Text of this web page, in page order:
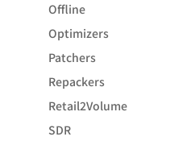
Offline
Optimizers
Patchers
Repackers
Retail2Volume
SDR